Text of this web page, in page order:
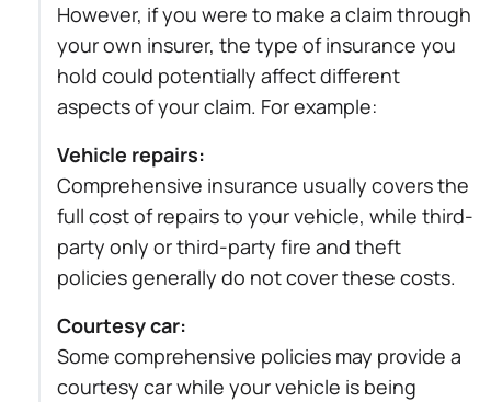
However, if you were to make a claim through
your own insurer, the type of insurance you
hold could potentially affect different
aspects of your claim. For example:
Vehicle repairs:
Comprehensive insurance usually covers the
full cost of repairs to your vehicle, while third-
party only or third-party fire and theft
policies generally do not cover these costs.
Courtesy car:
Some comprehensive policies may provide a
courtesy car while your vehicle is being